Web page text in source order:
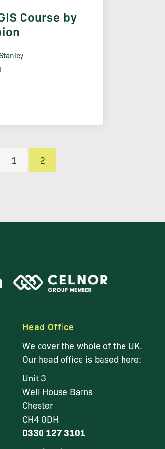
Course by
1 2
Head Office
We cover the whole of the UK.
Our head office is based here:
Unit 3
Well House Barns
Chester
CH4 0DH
0330 127 3101